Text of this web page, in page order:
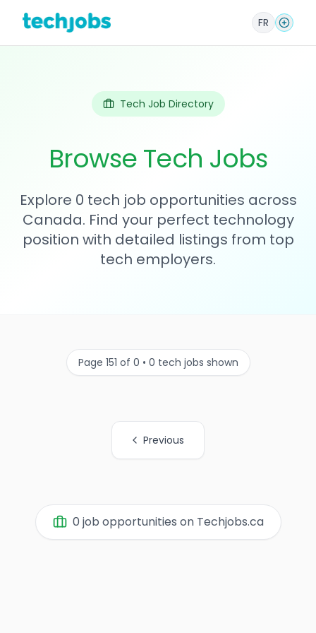
FR
Tech Job Directory
Browse Tech Jobs
Explore 0 tech job opportunities across
Canada. Find your perfect technology
position with detailed listings from top
tech employers.
Page 151 of 0 • 0 tech jobs shown
Previous
0 job opportunities on Techjobs.ca